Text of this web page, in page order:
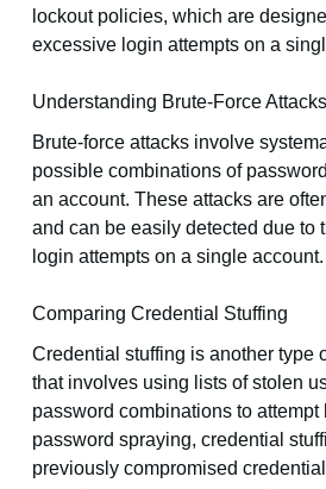
lockout policies, which are
excessive login attempts on a
Understanding Brute-Force Attacks
Brute-force attacks involve
possible combinations of
an account. These attacks are
and can be easily detected due to
login attempts on a single account.
Comparing Credential Stuffing
Credential stuffing is another type
that involves using lists of stolen
password combinations to
password spraying, credential
previously compromised